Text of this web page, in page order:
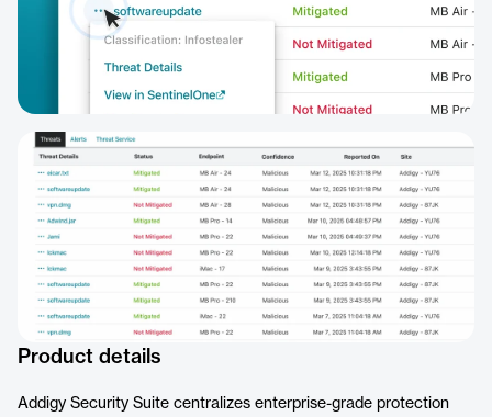
Product details
Addigy Security Suite centralizes enterprise-grade protection